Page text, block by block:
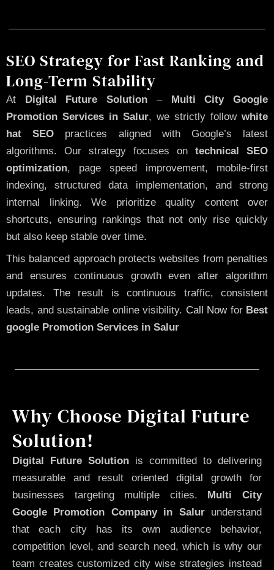
SEO Strategy for Fast Ranking and
Long-Term Stability
At Digital Future Solution –Multi City Google
Promotion Services in Salur, we strictly follow white
hat SEO practices aligned with Google’s latest
algorithms. Our strategy focuses on technical SEO
optimization, page speed improvement, mobile-first
indexing, structured data implementation, and strong
internal linking. We prioritize quality content over
shortcuts, ensuring rankings that not only rise quickly
but also keep stable over time.
This balanced approach protects websites from penalties
and ensures continuous growth even after algorithm
updates. The result is continuous traffic, consistent
leads, and sustainable online visibility. Call Nowfor Best
google Promotion Services in Salur
Why Choose Digital Future
Solution!
Digital Future Solution is committed to delivering
measurable and result oriented digital growth for
businesses targeting multiple cities. Multi City
Google Promotion Company in Salurunderstand
that each city has its own audience behavior,
competition level, and search need, which is why our
team creates customized city wise strategies instead